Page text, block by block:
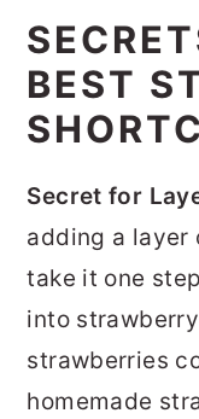
BEST
Secret for
adding a layer
take it one
into
strawberries
homemade